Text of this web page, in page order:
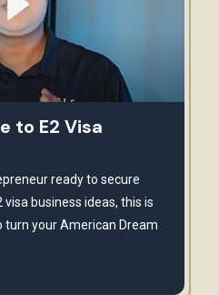
to E2 Visa
ready to secure
visa business ideas, this is
your American Dream